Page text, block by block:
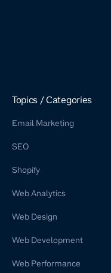
Topics / Categories
Email Marketing
SEO
Shopify
Web Analytics
Web Design
Web Development
Web Performance